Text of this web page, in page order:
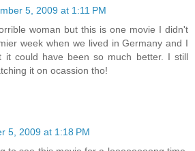
5, 2009 at 1:11 PM
woman but this is one movie I didn't
week when we lived in Germany and I
it could have been so much better. I still
it on ocassion tho!
5, 2009 at 1:18 PM